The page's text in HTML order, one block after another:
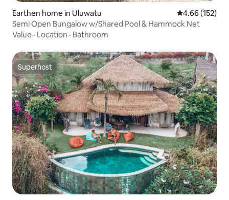
Earthen home in Uluwatu 4.66 out of 5
4.66 (152)
Semi Open Bungalow w/Shared Pool & Hammock Net
Value · Location · Bathroom
Superhost
Superhost